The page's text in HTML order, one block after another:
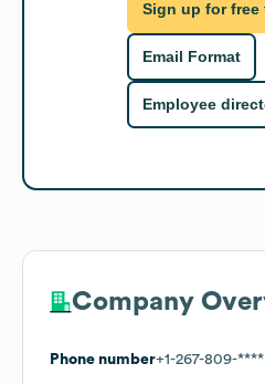
Sign up for free
Email Format
Employee
Company
Phone number+1-267-809-****